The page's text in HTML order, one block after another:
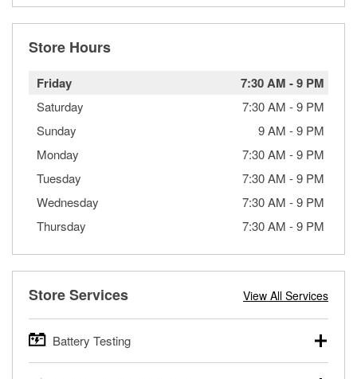
Store Hours
Friday 7:30 AM -9 PM
Saturday 7:30 AM -9 PM
Sunday
9 AM -9 PM
Monday
7:30 AM -9 PM
Tuesday
7:30 AM -9 PM
Wednesday
7:30 AM -9 PM
Thursday
7:30 AM -9 PM
Store Services View All Services
Battery Testing